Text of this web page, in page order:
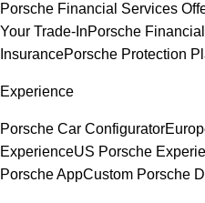
Porsche Financial Services
Your Trade-InPorsche
InsurancePorsche Protection
Experience
Porsche Car Configurator
ExperienceUS Porsche
Porsche AppCustom Porsche